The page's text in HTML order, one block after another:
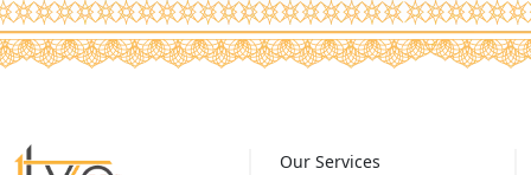
Our Services